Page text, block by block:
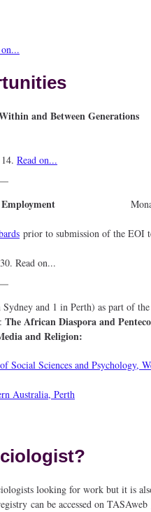
Within and Between
Read on...
Media & Employment
prior to submission of the EOI
Read on...
and 1 in Perth) as part of the
The African Diaspora and
and Religion:
Social Sciences and Psychology,
Australia, Perth
looking for work but it is
can be accessed on TASAweb